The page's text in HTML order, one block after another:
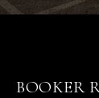
BOOKER